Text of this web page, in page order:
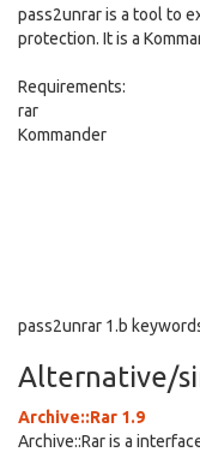
pass2unrar is a tool to
protection. It is a
Requirements:
rar
Kommander
pass2unrar 1.b
Alternative/
Archive::Rar 1.9
Archive::Rar is a